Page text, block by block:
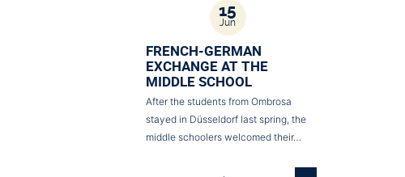
15
Jun
FRENCH-GERMAN
EXCHANGE AT THE
MIDDLE SCHOOL
After the students from Ombrosa
stayed in Düsseldorf last spring, the
middle schoolers welcomed their…